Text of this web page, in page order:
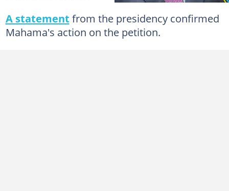
A statement from the presidency confirmed
Mahama's action on the petition.